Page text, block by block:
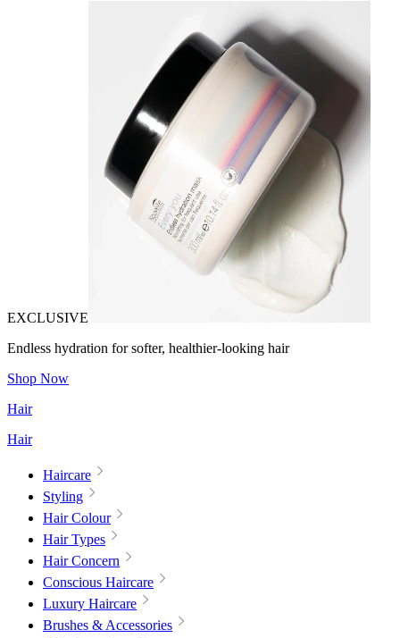
EXCLUSIVE
Endless hydration for softer, healthier-looking hair
Shop Now
Hair
Hair
Haircare
Styling
Hair Colour
Hair Types
Hair Concern
Conscious Haircare
Luxury Haircare
Brushes & Accessories